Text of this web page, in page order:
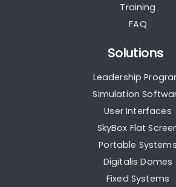
Training
FAQ
Solutions
Leadership
Simulation
User Interfaces
SkyBox Flat
Portable Systems
Digitalis Domes
Fixed Systems